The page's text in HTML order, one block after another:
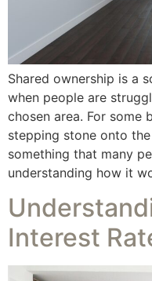
Shared ownership is a
when people are
chosen area. For some
stepping stone onto
something that many
understanding how it
Interest